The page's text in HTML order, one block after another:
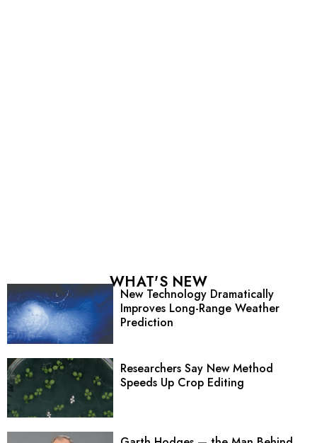
WHAT'S NEW
New Technology Dramatically
Improves Long-Range Weather
Prediction
Researchers Say New Method
Speeds Up Crop Editing